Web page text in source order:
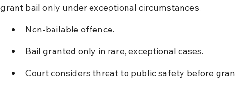
grant bail only under exceptional circumstances.
Non-bailable offence.
Bail granted only in rare, exceptional cases.
Court considers threat to public safety before